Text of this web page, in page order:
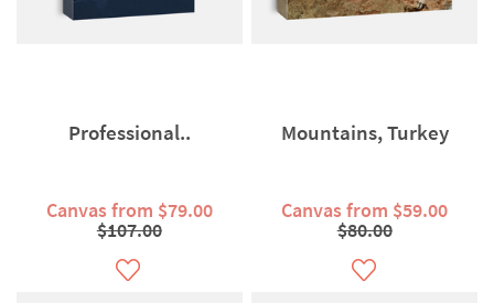
Professional..
Canvas from $79.00
$107.00
Mountains, Turkey
Canvas from $59.00
$80.00